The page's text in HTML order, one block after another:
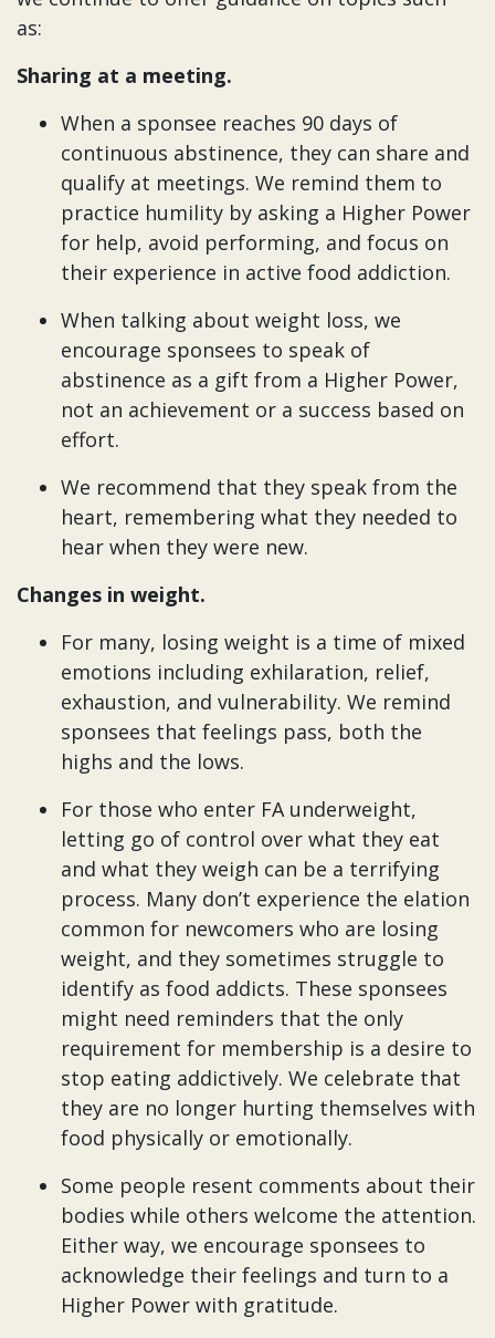
as:
Sharing at a meeting.
When a sponsee reaches 90 days of
continuous abstinence, they can share and
qualify at meetings. We remind them to
practice humility by asking a Higher Power
for help, avoid performing, and focus on
their experience in active food addiction.
When talking about weight loss, we
encourage sponsees to speak of
abstinence as a gift from a Higher Power,
not an achievement or a success based on
effort.
We recommend that they speak from the
heart, remembering what they needed to
hear when they were new.
Changes in weight.
For many, losing weight is a time of mixed
emotions including exhilaration, relief,
exhaustion, and vulnerability. We remind
sponsees that feelings pass, both the
highs and the lows.
For those who enter FA underweight,
letting go of control over what they eat
and what they weigh can be a terrifying
process. Many don’t experience the elation
common for newcomers who are losing
weight, and they sometimes struggle to
identify as food addicts. These sponsees
might need reminders that the only
requirement for membership is a desire to
stop eating addictively. We celebrate that
they are no longer hurting themselves with
food physically or emotionally.
Some people resent comments about their
bodies while others welcome the attention.
Either way, we encourage sponsees to
acknowledge their feelings and turn to a
Higher Power with gratitude.